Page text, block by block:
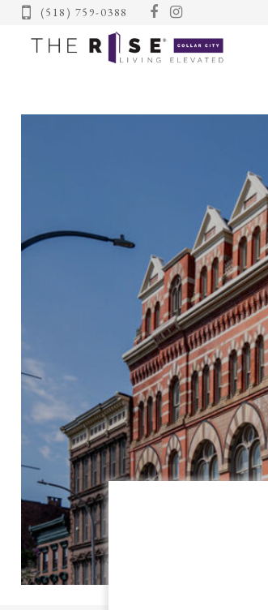
(518) 759-0388